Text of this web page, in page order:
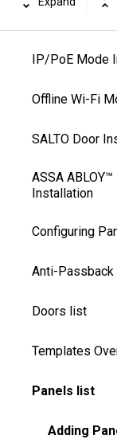
IP/PoE Mode
Offline Wi-Fi
SALTO Door
ASSA
Installation
Configuring
Anti-Passback
Doors list
Templates
Panels list
Adding